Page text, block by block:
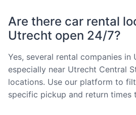
Are there car rental
Utrecht open 24/7?
Yes, several rental companies in
especially near Utrecht Central
locations. Use our platform to
specific pickup and return times